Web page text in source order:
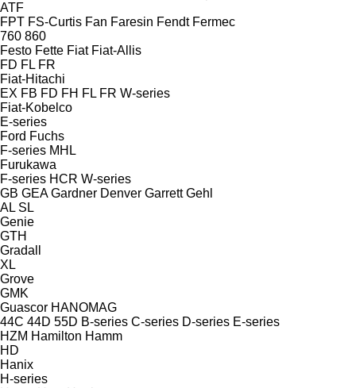
ATF
FPT FS-Curtis Fan Faresin Fendt Fermec
760 860
Festo Fette Fiat Fiat-Allis
FD FL FR
Fiat-Hitachi
EX FB FD FH FL FR W-series
Fiat-Kobelco
E-series
Ford Fuchs
F-series MHL
Furukawa
F-series HCR W-series
GB GEA Gardner Denver Garrett Gehl
AL SL
Genie
GTH
Gradall
XL
Grove
GMK
Guascor HANOMAG
44C 44D 55D B-series C-series D-series E-series
HZM Hamilton Hamm
HD
Hanix
H-series